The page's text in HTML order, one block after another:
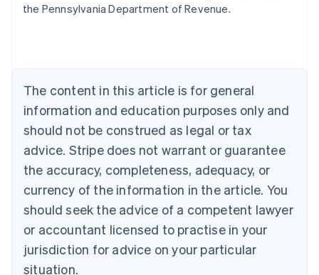
the Pennsylvania Department of Revenue.
The content in this article is for general
information and education purposes only and
should not be construed as legal or tax
advice. Stripe does not warrant or guarantee
the accuracy, completeness, adequacy, or
currency of the information in the article. You
should seek the advice of a competent lawyer
or accountant licensed to practise in your
jurisdiction for advice on your particular
situation.
Australia
NederlandsFrançaisDeutschEnglish
PortuguêsEnglish
Bulgaria
English
Canada
EnglishFrançais
Croatia
Cyprus
English
Czech Republic
English